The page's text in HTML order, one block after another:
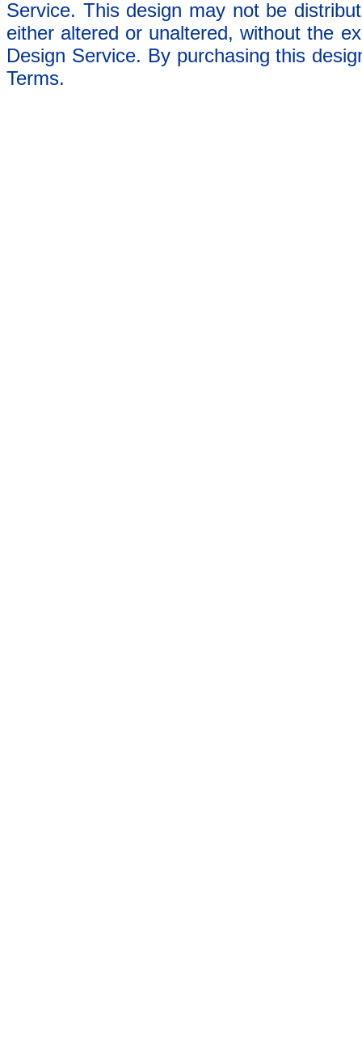
Service. This design may not be
either altered or unaltered, without the
Design Service. By purchasing this
Terms.